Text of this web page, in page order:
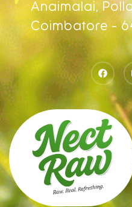
Anaimalai,
Coimbatore -